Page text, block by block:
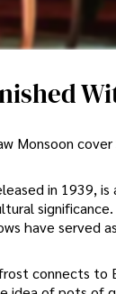
Monsoon
in 1939,
have served
connects to